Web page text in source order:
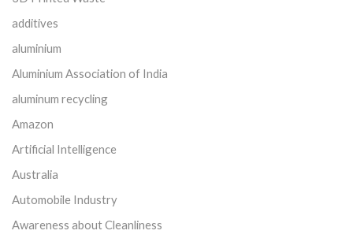
additives
aluminium
Aluminium Association of India
aluminum recycling
Amazon
Artificial Intelligence
Australia
Automobile Industry
Awareness about Cleanliness